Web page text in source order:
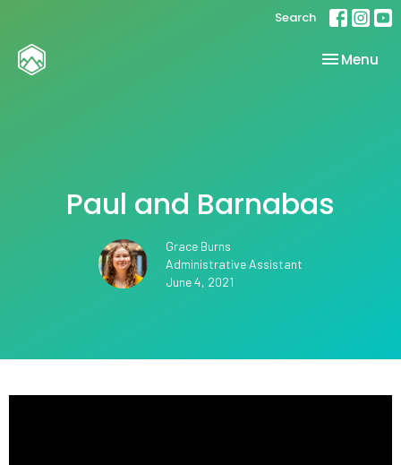
Search
Toggle
Menu
Paul and Barnabas
Grace Burns
Administrative Assistant
June 4, 2021